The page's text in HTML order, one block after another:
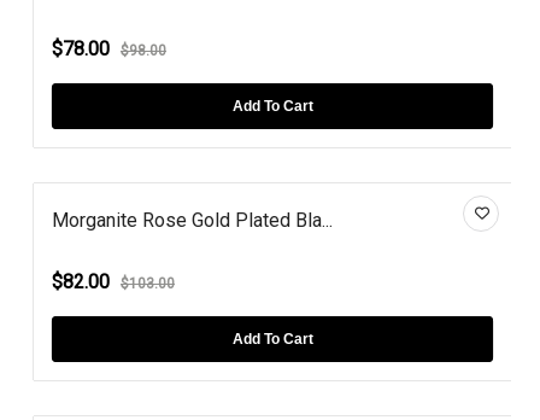
$78.00 $98.00
Add To Cart
Morganite Rose Gold Plated Bla...
$82.00 $103.00
Add To Cart